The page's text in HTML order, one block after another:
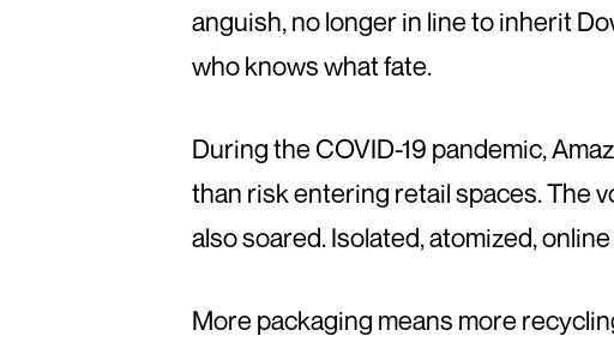
anguish, no longer in line to inherit
who knows what fate.
During the COVID-19 pandemic,
than risk entering retail spaces. The
also soared. Isolated, atomized,
More packaging means more